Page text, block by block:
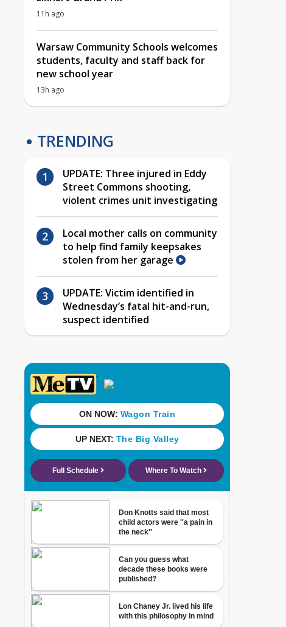
11h ago
Warsaw Community Schools welcomes
students, faculty and staff back for
new school year
13h ago
TRENDING
UPDATE: Three injured in Eddy
Street Commons shooting,
violent crimes unit investigating
Local mother calls on community
to help find family keepsakes
stolen from her garage
UPDATE: Victim identified in
Wednesday’s fatal hit-and-run,
suspect identified